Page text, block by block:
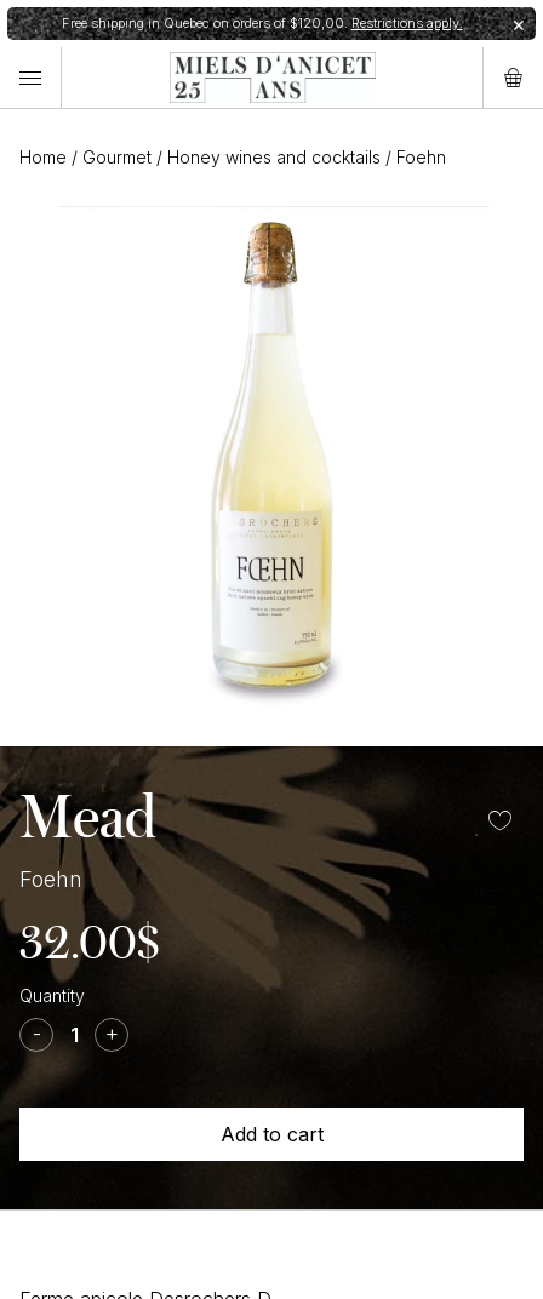
✕
Free shipping in Quebec on orders of $120,00.Restrictions apply.
Home / Gourmet / Honey wines and cocktails / Foehn
Mead
Foehn
32.00$
Foehn
quantity
- +
Add to cart